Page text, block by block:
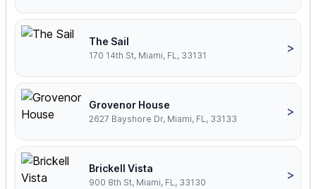
The Sail
170 14th St, Miami, FL, 33131
>
Grovenor House
2627 Bayshore Dr, Miami, FL, 33133
>
Brickell Vista
900 8th St, Miami, FL, 33130
>